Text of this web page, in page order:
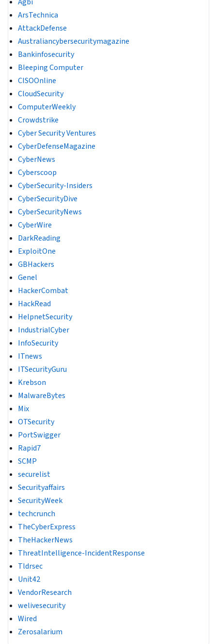
ArsTechnica
AttackDefense
Australiancybersecuritymagazine
Bankinfosecurity
Bleeping Computer
CISOOnline
CloudSecurity
ComputerWeekly
Crowdstrike
Cyber Security Ventures
CyberDefenseMagazine
CyberNews
Cyberscoop
CyberSecurity-Insiders
CyberSecurityDive
CyberSecurityNews
CyberWire
DarkReading
ExploitOne
GBHackers
Genel
HackerCombat
HackRead
HelpnetSecurity
IndustrialCyber
InfoSecurity
ITnews
ITSecurityGuru
Krebson
MalwareBytes
Mix
OTSecurity
PortSwigger
Rapid7
SCMP
securelist
Securityaffairs
SecurityWeek
techcrunch
TheCyberExpress
TheHackerNews
ThreatIntelligence-IncidentResponse
Tldrsec
Unit42
VendorResearch
welivesecurity
Wired
Zerosalarium